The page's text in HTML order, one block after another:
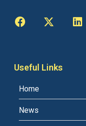
Useful Links
Home
News